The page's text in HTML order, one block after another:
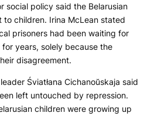
social policy said the Belarusian
children. Irina McLean stated
prisoners had been waiting for
years, solely because the
disagreement.
Śviatłana Cichanoŭskaja said
left untouched by repression.
children were growing up